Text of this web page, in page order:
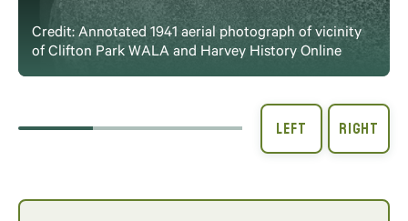
Credit: Annotated 1941 aerial photograph of vicinity
of Clifton Park WALA and Harvey History Online